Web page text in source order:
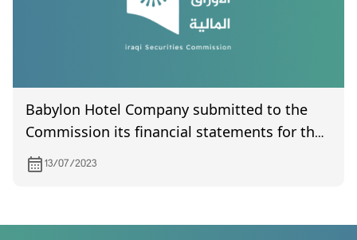
Babylon Hotel Company submitted to the
Commission its financial statements for the
second quarter of 2023
13/07/2023